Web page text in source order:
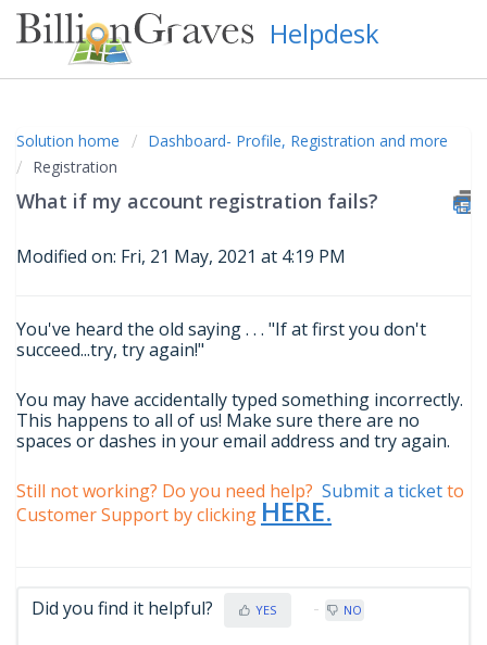
Helpdesk
Solution home
Dashboard- Profile, Registration and more
Registration
What if my account registration fails?
Modified on: Fri, 21 May, 2021 at 4:19 PM
You've heard the old saying . . . "If at first you don't
succeed...try, try again!"
You may have accidentally typed something incorrectly.
This happens to all of us! Make sure there are no
spaces or dashes in your email address and try again.
Still not working? Do you need help? Submit a ticketto
Customer Support by clicking HERE.
Did you find it helpful? YES NO